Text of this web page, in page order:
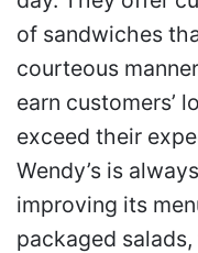
of sandwiches
courteous
earn customers’
exceed their
Wendy’s is
improving its
packaged